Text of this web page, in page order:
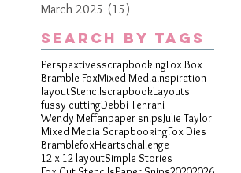
March 2025 (15)
Search By Tags
PerspextivesscrapbookingFox Box
Bramble FoxMixed Mediainspiration
layoutStencilscrapbookLayouts
fussy cuttingDebbi Tehrani
Wendy Meffanpaper snipsJulie Taylor
Mixed Media ScrapbookingFox Dies
BramblefoxHeartschallenge
12 x 12 layoutSimple Stories